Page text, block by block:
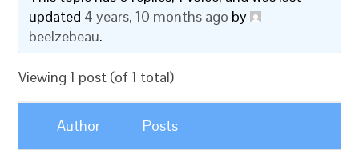
updated 4 years, 10 months ago by
beelzebeau.
Viewing 1 post (of 1 total)
Author Posts